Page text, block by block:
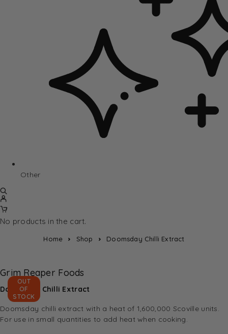
Other
No products in the cart.
Home Shop Doomsday Chilli Extract
OUT
OF
STOCK
Grim Reaper Foods
Doomsday Chilli Extract
Doomsday chilli extract with a heat of 1,600,000 Scoville units.
For use in small quantities to add heat when cooking.